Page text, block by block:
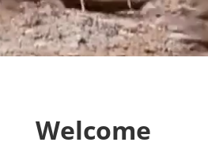
Welcome